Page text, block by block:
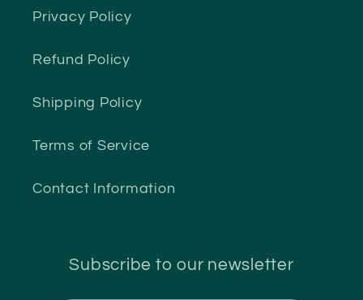
Privacy Policy
Refund Policy
Shipping Policy
Terms of Service
Contact Information
Subscribe to our newsletter